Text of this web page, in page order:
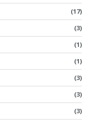
(17)
(3)
(1)
(1)
(3)
(3)
(3)